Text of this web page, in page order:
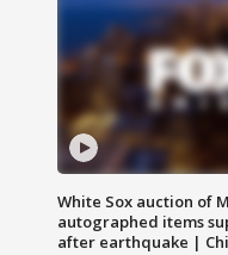
White Sox auction of
autographed items
after earthquake |